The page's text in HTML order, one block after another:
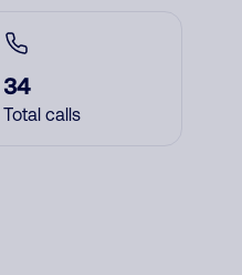
34
Total calls